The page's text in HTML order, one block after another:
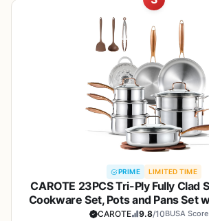
PRIME LIMITED TIME
CAROTE 23PCS Tri-Ply Fully Clad
Cookware Set, Pots and Pans Set
Glass Lids, Induction
CAROTE 9.8/10BUSA Score